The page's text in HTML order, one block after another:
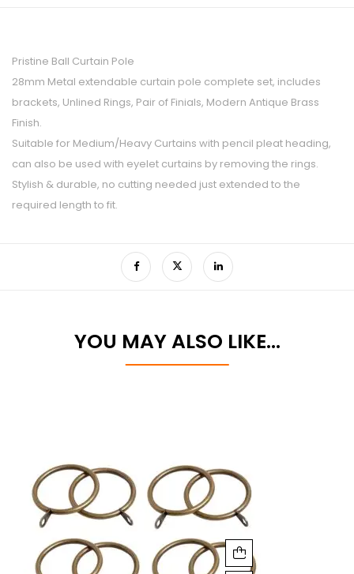
Pristine Ball Curtain Pole
28mm Metal extendable curtain pole complete set, includes
brackets, Unlined Rings, Pair of Finials, Modern Antique Brass
Finish.
Suitable for Medium/Heavy Curtains with pencil pleat heading,
can also be used with eyelet curtains by removing the rings.
Stylish & durable, no cutting needed just extended to the
required length to fit.
YOU MAY ALSO LIKE…